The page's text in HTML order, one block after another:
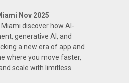
Nov 2025
Miami discover how AI-
generative AI, and
a new era of app and
where you move faster,
scale with limitless